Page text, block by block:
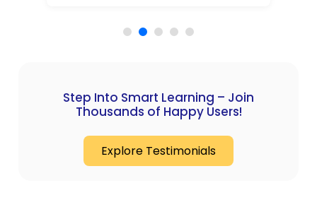
Step Into Smart Learning – Join
Thousands of Happy Users!
Explore Testimonials